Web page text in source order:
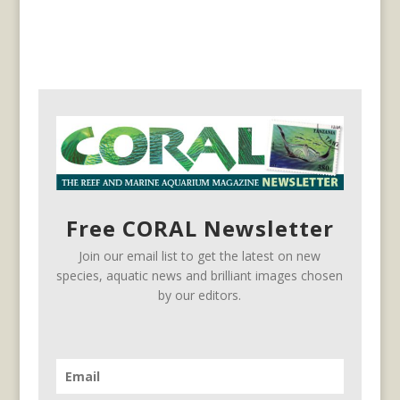
Free CORAL Newsletter
Join our email list to get the latest on new
species, aquatic news and brilliant images chosen
by our editors.